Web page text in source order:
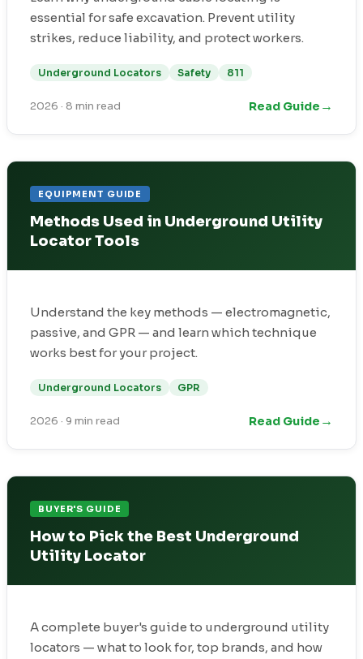
essential for safe excavation. Prevent utility
strikes, reduce liability, and protect workers.
Underground Locators Safety 811
2026 · 8 min read Read Guide →
EQUIPMENT GUIDE
Methods Used in Underground Utility
Locator Tools
Understand the key methods — electromagnetic,
passive, and GPR — and learn which technique
works best for your project.
Underground Locators GPR
2026 · 9 min read Read Guide →
BUYER'S GUIDE
How to Pick the Best Underground
Utility Locator
A complete buyer's guide to underground utility
locators — what to look for, top brands, and how